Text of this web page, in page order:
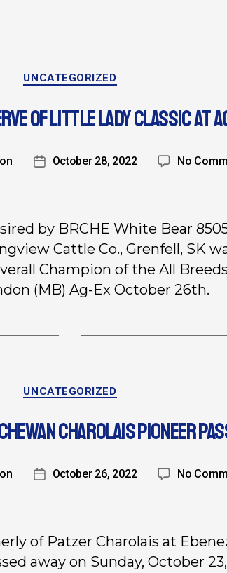
UNCATEGORIZED
OF LITTLE LADY CLASSIC AT
October 28, 2022 No
by BRCHE White Bear
Cattle Co., Grenfell, SK
Champion of the All
(MB) Ag-Ex October 26th.
UNCATEGORIZED
CHAROLAIS PIONEER
October 26, 2022 No
of Patzer Charolais at
away on Sunday, October